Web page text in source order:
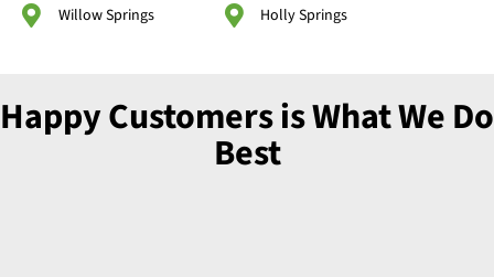
Willow Springs
Holly Springs
Happy Customers is What We Do
Best